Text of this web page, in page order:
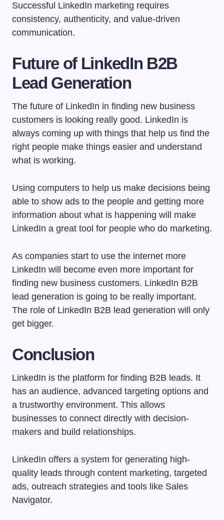
Successful LinkedIn marketing requires
consistency, authenticity, and value-driven
communication.
Future of LinkedIn B2B
Lead Generation
The future of LinkedIn in finding new business
customers is looking really good. LinkedIn is
always coming up with things that help us find the
right people make things easier and understand
what is working.
Using computers to help us make decisions being
able to show ads to the people and getting more
information about what is happening will make
LinkedIn a great tool for people who do marketing.
As companies start to use the internet more
LinkedIn will become even more important for
finding new business customers. LinkedIn B2B
lead generation is going to be really important.
The role of LinkedIn B2B lead generation will only
get bigger.
Conclusion
LinkedIn is the platform for finding B2B leads. It
has an audience, advanced targeting options and
a trustworthy environment. This allows
businesses to connect directly with decision-
makers and build relationships.
LinkedIn offers a system for generating high-
quality leads through content marketing, targeted
ads, outreach strategies and tools like Sales
Navigator.